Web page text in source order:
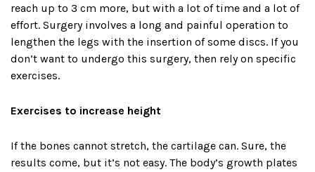
reach up to 3 cm more, but with a lot of time and a lot of
effort. Surgery involves a long and painful operation to
lengthen the legs with the insertion of some discs. If you
don’t want to undergo this surgery, then rely on specific
exercises.
Exercises to increase height
If the bones cannot stretch, the cartilage can. Sure, the
results come, but it’s not easy. The body’s growth plates